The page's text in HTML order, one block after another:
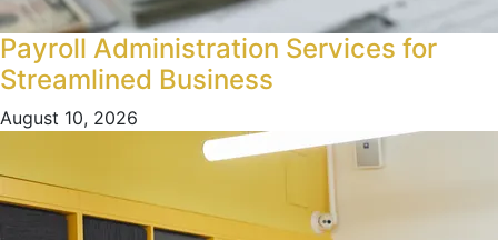
Payroll Administration Services for
Streamlined Business
August 10, 2026